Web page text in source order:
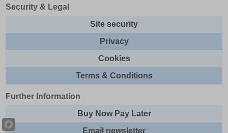
Security & Legal
Site security
Privacy
Cookies
Terms & Conditions
Further Information
Buy Now Pay Later
Email newsletter